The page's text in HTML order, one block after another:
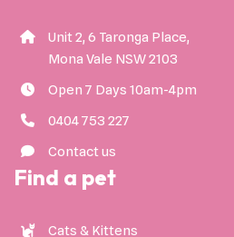
Unit 2, 6 Taronga Place,
Mona Vale NSW 2103
Open 7 Days 10am-4pm
0404 753 227
Contact us
Find a pet
Cats & Kittens